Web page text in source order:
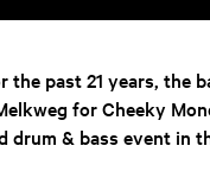
the past 21 years, the
for Cheeky
drum & bass event in